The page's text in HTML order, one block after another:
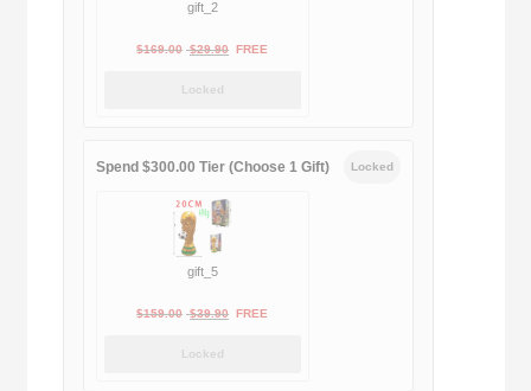
gift_2
$169.00 Original
$29.90Current
FREE
Locked
Spend $300.00 Tier (Choose 1 Gift) Locked
gift_5
$159.00 Original
$39.90Current
FREE
Locked